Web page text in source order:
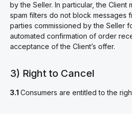
by the Seller. In particular, the Client
spam filters do not block messages
parties commissioned by the Seller
automated confirmation of order
acceptance of the Client’s offer.
3) Right to Cancel
3.1 Consumers are entitled to the